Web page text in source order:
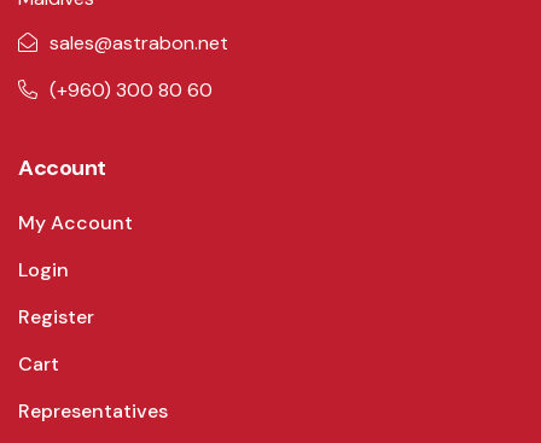
sales@astrabon.net
(+960) 300 80 60
Account
My Account
Login
Register
Cart
Representatives